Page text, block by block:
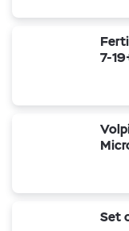
7-
Set